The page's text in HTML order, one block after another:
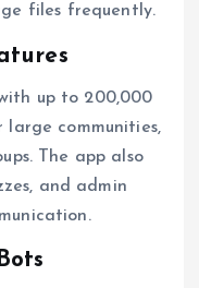
files frequently.
with up to 200,000
communities,
The app also
and admin